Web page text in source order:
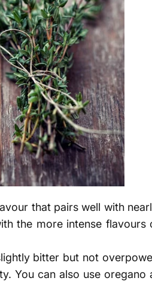
that pairs well with
the more intense
bitter but not
You can also use